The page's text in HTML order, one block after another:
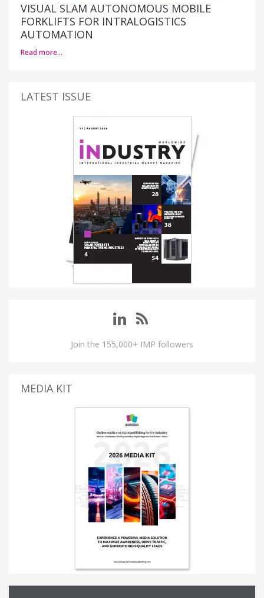
VISUAL SLAM AUTONOMOUS MOBILE
FORKLIFTS FOR INTRALOGISTICS
AUTOMATION
Read more…
LATEST ISSUE
Join the 155,000+ IMP followers
MEDIA KIT